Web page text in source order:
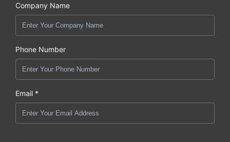
Company Name
Phone Number
Email *